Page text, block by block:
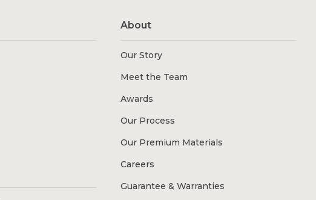
About
Our Story
Meet the Team
Awards
Our Process
Our Premium Materials
Careers
Guarantee & Warranties